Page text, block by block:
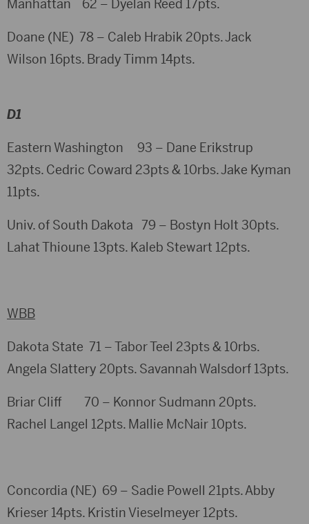
Manhattan 62 – Dyelan Reed 17pts.
Doane (NE) 78 – Caleb Hrabik 20pts. Jack
Wilson 16pts. Brady Timm 14pts.
D1
Eastern Washington 93 – Dane Erikstrup
32pts. Cedric Coward 23pts & 10rbs. Jake Kyman
11pts.
Univ. of South Dakota 79 – Bostyn Holt 30pts.
Lahat Thioune 13pts. Kaleb Stewart 12pts.
WBB
Dakota State 71 – Tabor Teel 23pts & 10rbs.
Angela Slattery 20pts. Savannah Walsdorf 13pts.
Briar Cliff 70 – Konnor Sudmann 20pts.
Rachel Langel 12pts. Mallie McNair 10pts.
Concordia (NE) 69 – Sadie Powell 21pts. Abby
Krieser 14pts. Kristin Vieselmeyer 12pts.